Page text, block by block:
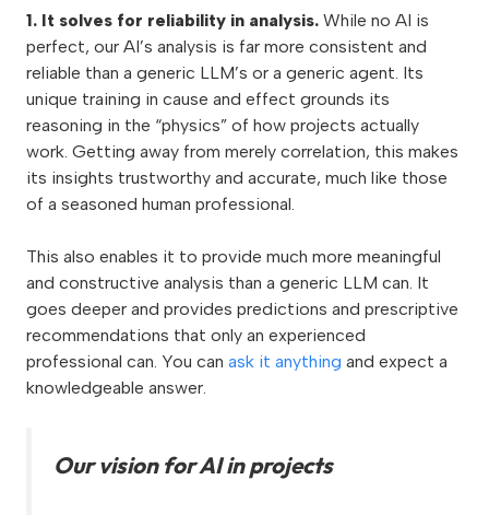
1. It solves for reliability in analysis. While no AI is
perfect, our AI’s analysis is far more consistent and
reliable than a generic LLM’s or a generic agent. Its
unique training in cause and effect grounds its
reasoning in the “physics” of how projects actually
work. Getting away from merely correlation, this makes
its insights trustworthy and accurate, much like those
of a seasoned human professional.
This also enables it to provide much more meaningful
and constructive analysis than a generic LLM can. It
goes deeper and provides predictions and prescriptive
recommendations that only an experienced
professional can. You can ask it anything and expect a
knowledgeable answer.
Our vision for AI in projects